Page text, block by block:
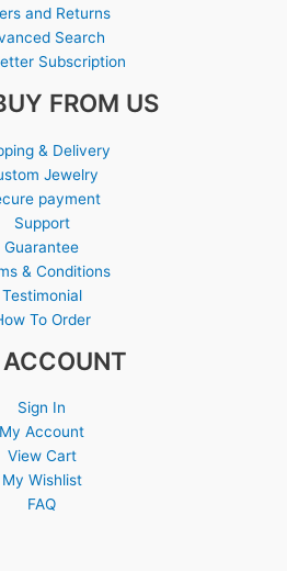
and Returns
Search
Subscription
FROM US
& Delivery
Jewelry
payment
Support
Guarantee
& Conditions
Testimonial
To Order
Sign In
My Account
View Cart
My Wishlist
FAQ